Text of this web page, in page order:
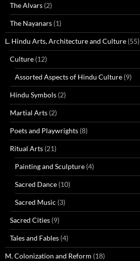
The Alvars (2)
The Nayanars (1)
L. Hindu Arts, Architecture and Culture (55)
Culture (12)
Assorted Aspects of Hindu Culture (9)
Hindu Symbols (2)
Martial Arts (2)
Poets and Playwrights (8)
Ritual Arts (21)
Painting and Sculpture (4)
Sacred Dance (10)
Sacred Music (3)
Sacred Cities (9)
Tales and Fables (4)
M. Colonization and Reform (18)